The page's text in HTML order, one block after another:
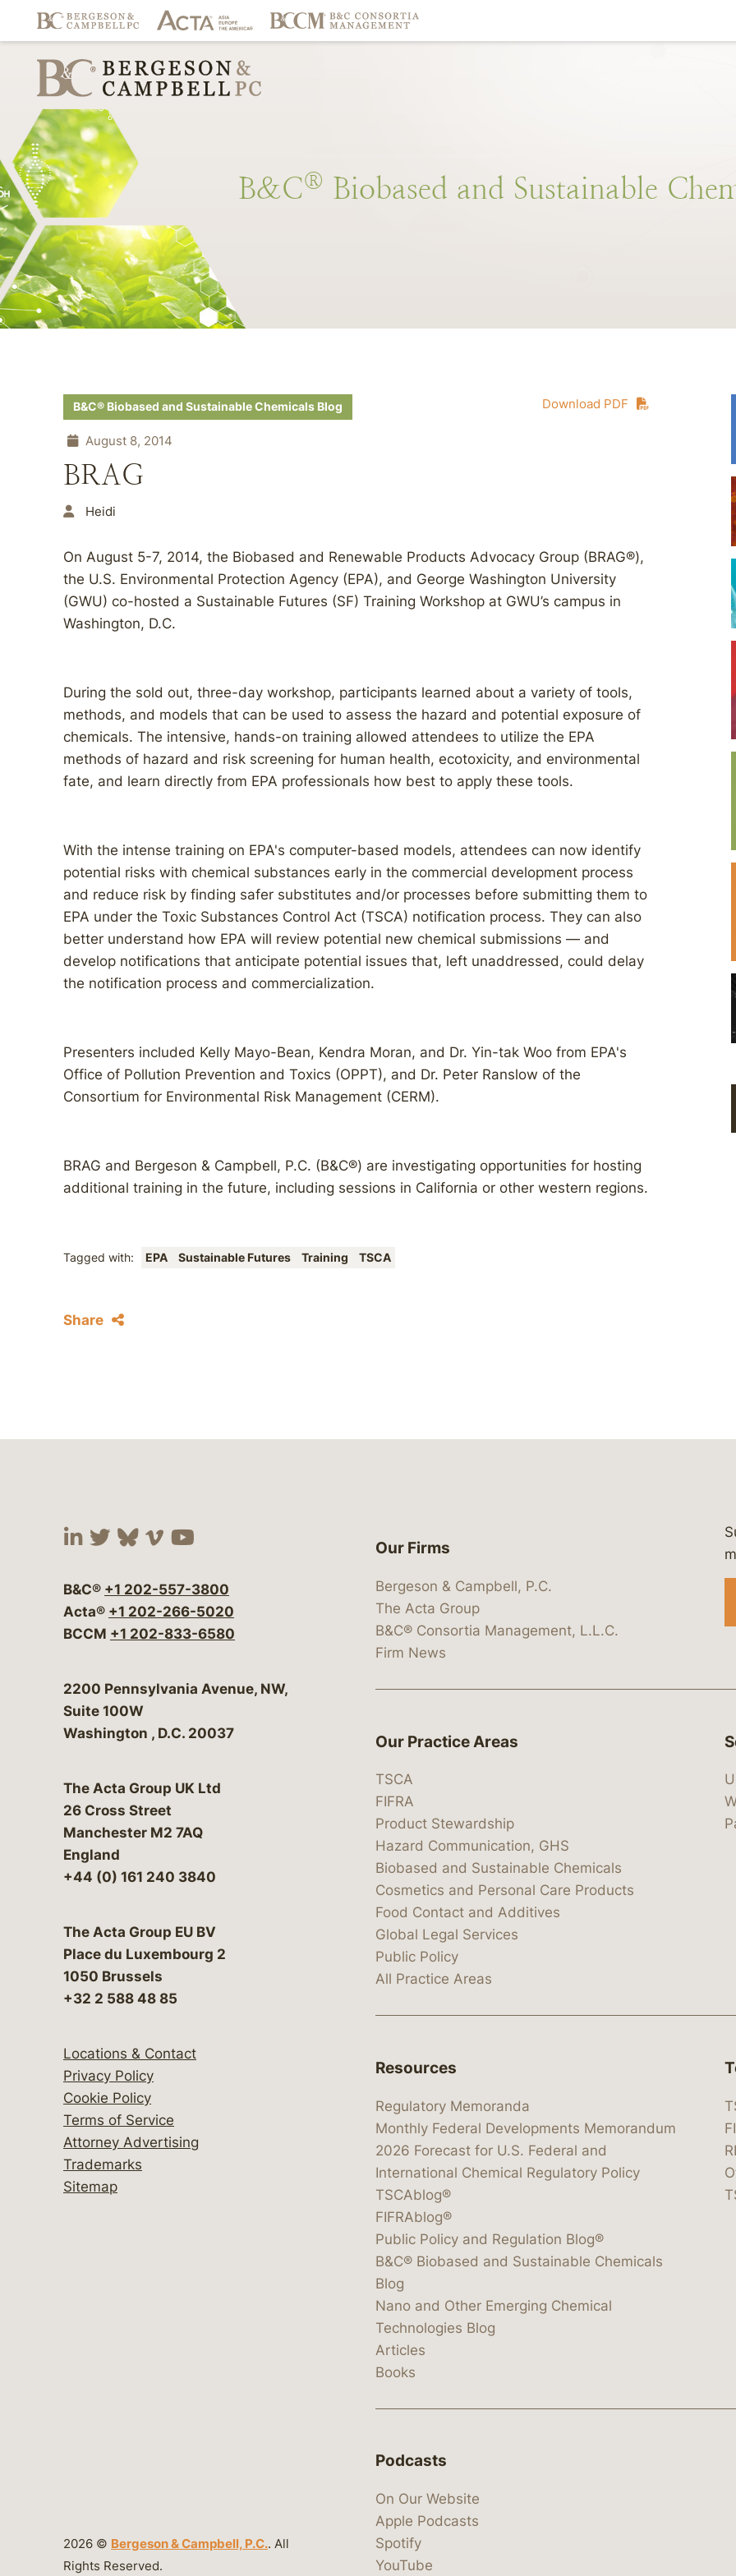
B&C® Biobased and Sustainable
Download PDF
B&C® Biobased and Sustainable Chemicals Blog
August 8, 2014
BRAG
Heidi
On August 5-7, 2014, the Biobased and Renewable Products Advocacy Group (BRAG®),
the U.S. Environmental Protection Agency (EPA), and George Washington University
(GWU) co-hosted a Sustainable Futures (SF) Training Workshop at GWU’s campus in
Washington, D.C.
During the sold out, three-day workshop, participants learned about a variety of tools,
methods, and models that can be used to assess the hazard and potential exposure of
chemicals. The intensive, hands-on training allowed attendees to utilize the EPA
methods of hazard and risk screening for human health, ecotoxicity, and environmental
fate, and learn directly from EPA professionals how best to apply these tools.
With the intense training on EPA's computer-based models, attendees can now identify
potential risks with chemical substances early in the commercial development process
and reduce risk by finding safer substitutes and/or processes before submitting them to
EPA under the Toxic Substances Control Act (TSCA) notification process. They can also
better understand how EPA will review potential new chemical submissions — and
develop notifications that anticipate potential issues that, left unaddressed, could delay
the notification process and commercialization.
Presenters included Kelly Mayo-Bean, Kendra Moran, and Dr. Yin-tak Woo from EPA's
Office of Pollution Prevention and Toxics (OPPT), and Dr. Peter Ranslow of the
Consortium for Environmental Risk Management (CERM).
BRAG and Bergeson & Campbell, P.C. (B&C®) are investigating opportunities for hosting
additional training in the future, including sessions in California or other western regions.
Tagged with: EPA Sustainable Futures Training TSCA
Share
Visit our social media at: https://www.linkedin.com/company/
Visit our social media at: https://x.com/lawbc
Visit our social media at: https://bsky.app/profile/
Visit our social media at: https://vimeo.com/showcase/
Visit our social media at: https://www.youtube.com/
B&C® +1 202-557-3800
Acta® +1 202-266-5020
BCCM +1 202-833-6580
Bergeson & Campbell, P.C.
2200 Pennsylvania Avenue, NW,
Suite 100W
Washington , D.C. 20037
The Acta Group UK Ltd
26 Cross Street
Manchester M2 7AQ
England
+44 (0) 161 240 3840
The Acta Group EU BV
Place du Luxembourg 2
1050 Brussels
+32 2 588 48 85
Locations & Contact
Privacy Policy
Cookie Policy
Terms of Service
Attorney Advertising
Trademarks
Sitemap
2026 © Bergeson & Campbell, P.C.. All
Rights Reserved.
Our Firms
Bergeson & Campbell, P.C.
The Acta Group
B&C® Consortia Management, L.L.C.
Firm News
Our Practice Areas
TSCA
FIFRA
Product Stewardship
Hazard Communication, GHS
Biobased and Sustainable Chemicals
Cosmetics and Personal Care Products
Food Contact and Additives
Global Legal Services
Public Policy
All Practice Areas
Resources
Regulatory Memoranda
Monthly Federal Developments Memorandum
2026 Forecast for U.S. Federal and
International Chemical Regulatory Policy
TSCAblog®
FIFRAblog®
Public Policy and Regulation Blog®
B&C® Biobased and Sustainable Chemicals
Blog
Nano and Other Emerging Chemical
Technologies Blog
Articles
Books
Podcasts
On Our Website
Apple Podcasts
Spotify
YouTube